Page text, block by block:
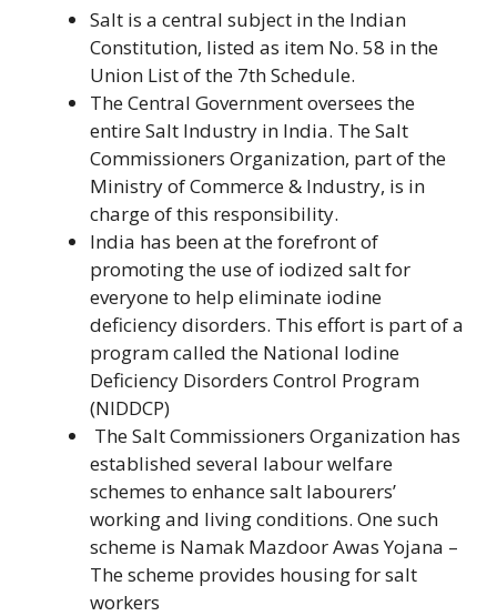
Salt is a central subject in the Indian
Constitution, listed as item No. 58 in the
Union List of the 7th Schedule.
The Central Government oversees the
entire Salt Industry in India. The Salt
Commissioners Organization, part of the
Ministry of Commerce & Industry, is in
charge of this responsibility.
India has been at the forefront of
promoting the use of iodized salt for
everyone to help eliminate iodine
deficiency disorders. This effort is part of a
program called the National Iodine
Deficiency Disorders Control Program
(NIDDCP)
The Salt Commissioners Organization has
established several labour welfare
schemes to enhance salt labourers’
working and living conditions. One such
scheme is Namak Mazdoor Awas Yojana –
The scheme provides housing for salt
workers